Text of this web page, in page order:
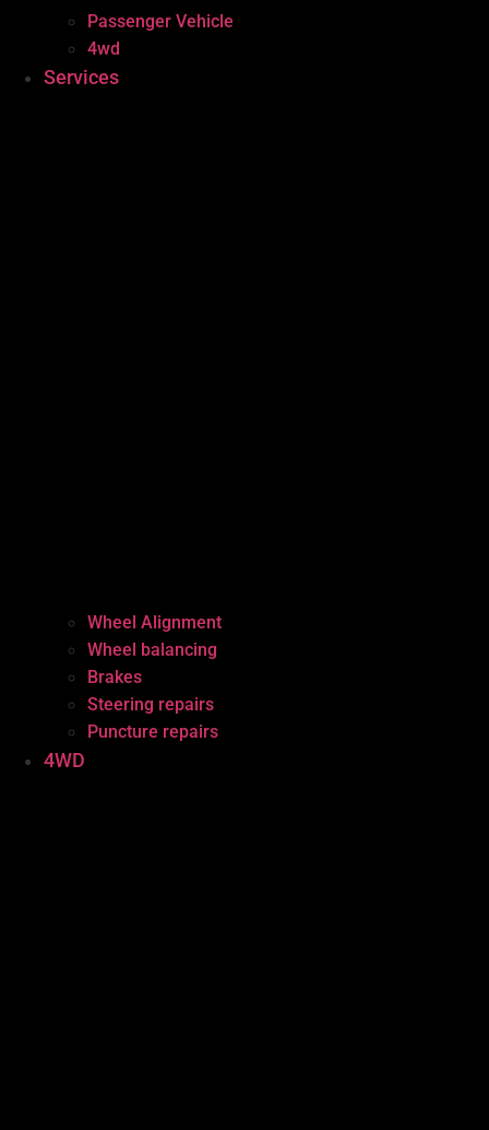
Passenger Vehicle
4wd
Services
Wheel Alignment
Wheel balancing
Brakes
Steering repairs
Puncture repairs
4WD